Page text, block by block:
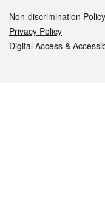
Non-discrimination Policy
Privacy Policy
Digital Access &